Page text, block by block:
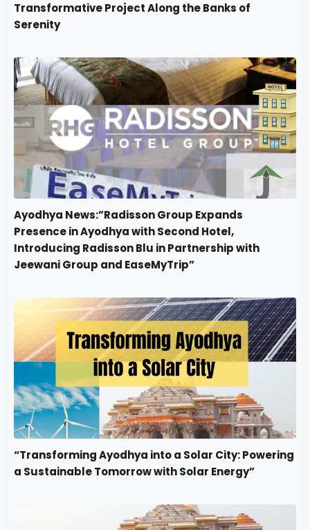
Transformative Project Along the Banks of
Serenity
Ayodhya News:”Radisson Group Expands
Presence in Ayodhya with Second Hotel,
Introducing Radisson Blu in Partnership with
Jeewani Group and EaseMyTrip”
“Transforming Ayodhya into a Solar City: Powering
a Sustainable Tomorrow with Solar Energy”